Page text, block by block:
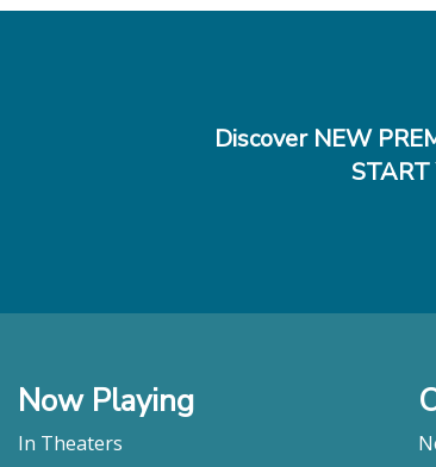
Discover NEW
START
Now Playing
In Theaters